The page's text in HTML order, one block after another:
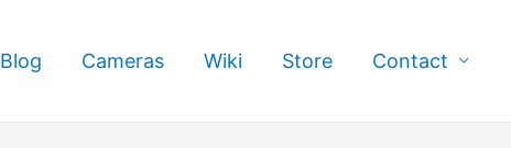
Blog Cameras Wiki Store Contact